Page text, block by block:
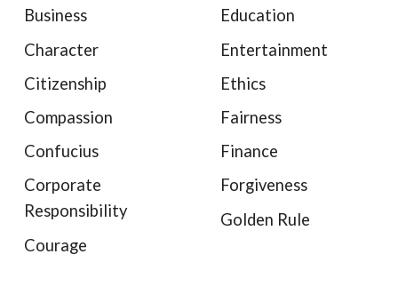
Business
Character
Citizenship
Compassion
Confucius
Corporate
Responsibility
Courage
Education
Entertainment
Ethics
Fairness
Finance
Forgiveness
Golden Rule